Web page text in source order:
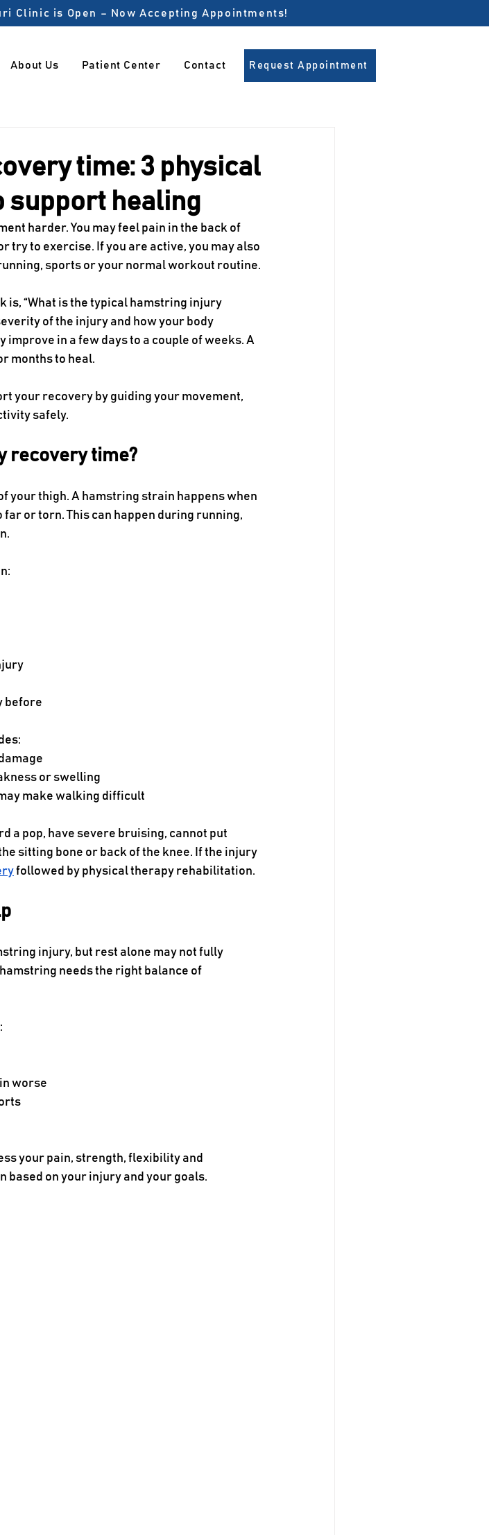
Clinic is Open – Now Accepting Appointments!
About Us Patient Center Contact Request Appointment
time: 3 physical
support healing
harder. You may feel pain in the back of
try to exercise. If you are active, you may also
sports or your normal workout routine.
is, “What is the typical hamstring injury
of the injury and how your body
in a few days to a couple of weeks. A
months to heal.
your recovery by guiding your movement,
safely.
recovery time?
your thigh. A hamstring strain happens when
or torn. This can happen during running,
before
or swelling
make walking difficult
a pop, have severe bruising, cannot put
sitting bone or back of the knee. If the injury
followed by physical therapy rehabilitation.
injury, but rest alone may not fully
needs the right balance of
worse
your pain, strength, flexibility and
based on your injury and your goals.